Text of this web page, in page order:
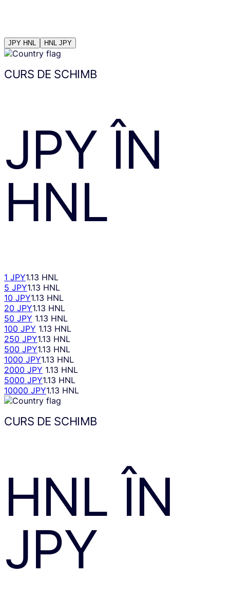
JPY HNL HNL JPY
CURS DE SCHIMB
JPY ÎN
HNL
1 JPY1.13 HNL
5 JPY1.13 HNL
10 JPY1.13 HNL
20 JPY1.13 HNL
50 JPY 1.13 HNL
100 JPY 1.13 HNL
250 JPY1.13 HNL
500 JPY1.13 HNL
1000 JPY1.13 HNL
2000 JPY 1.13 HNL
5000 JPY1.13 HNL
10000 JPY1.13 HNL
CURS DE SCHIMB
HNL ÎN
JPY